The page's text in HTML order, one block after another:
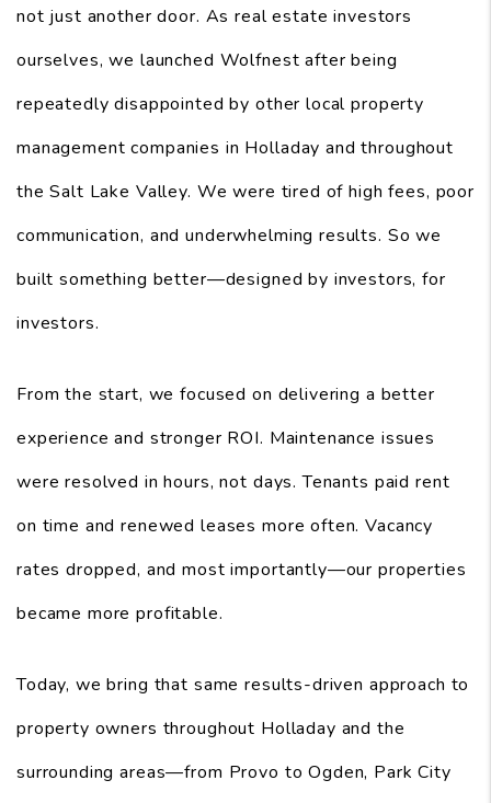
not just another door. As real estate investors
ourselves, we launched Wolfnest after being
repeatedly disappointed by other local property
management companies in Holladay and throughout
the Salt Lake Valley. We were tired of high fees, poor
communication, and underwhelming results. So we
built something better—designed by investors, for
investors.
From the start, we focused on delivering a better
experience and stronger ROI. Maintenance issues
were resolved in hours, not days. Tenants paid rent
on time and renewed leases more often. Vacancy
rates dropped, and most importantly—our properties
became more profitable.
Today, we bring that same results-driven approach to
property owners throughout Holladay and the
surrounding areas—from Provo to Ogden, Park City